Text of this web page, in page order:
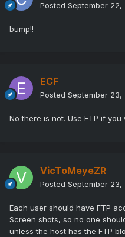
Posted September 22,
bump!!
ECF
Posted September 23,
No there is not. Use FTP if
VicToMeyeZR
Posted September 23,
Each user should have FTP
Screen shots, so no one
unless the host has the FTP